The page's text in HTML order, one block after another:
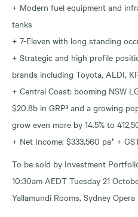
+ Modern fuel equipment and
tanks
+ 7-Eleven with long standing
+ Strategic and high profile
brands including Toyota, ALDI,
+ Central Coast: booming NSW
$20.8b in GRP³ and a growing
grow even more by 14.5% to
+ Net Income: $333,560 pa* +
To be sold by Investment
10:30am AEDT Tuesday 21
Yallamundi Rooms, Sydney